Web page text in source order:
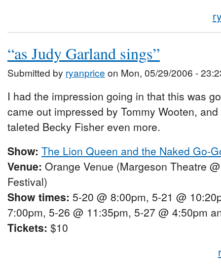
“as Judy Garland sings”
Submitted by ryanprice on Mon, 05/29/2006 -
I had the impression going in that this was
came out impressed by Tommy Wooten,
taleted Becky Fisher even more.
Show: The Lion Queen and the Naked Go-
Venue: Orange Venue (Margeson Theatre
Festival)
Show times: 5-20 @ 8:00pm, 5-21 @
7:00pm, 5-26 @ 11:35pm, 5-27 @ 4:50pm
Tickets: $10